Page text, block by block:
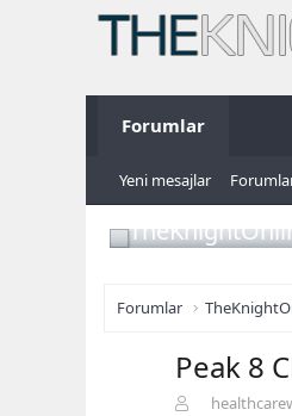
Forumlar
Yeni mesajlar
Forumlar
Peak 8